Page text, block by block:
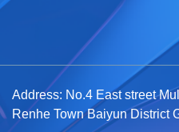
Address: No.4 East street
Renhe Town Baiyun District